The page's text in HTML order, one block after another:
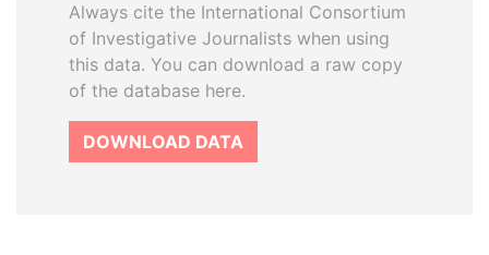
Always cite the International Consortium
of Investigative Journalists when using
this data. You can download a raw copy
of the database here.
DOWNLOAD DATA